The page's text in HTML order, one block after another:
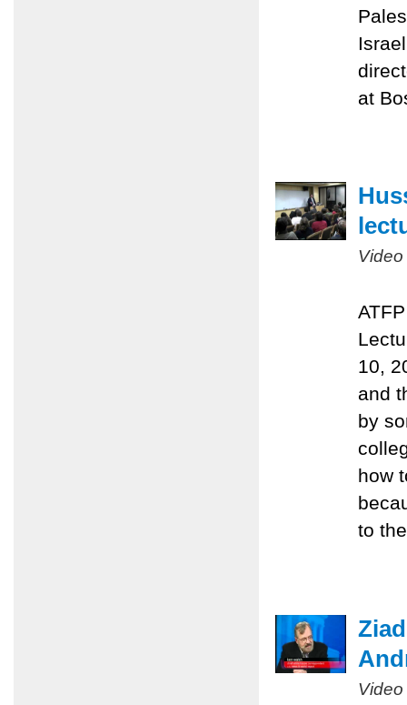
at
10,
and
by
how
to